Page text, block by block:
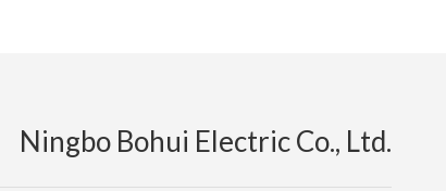
Ningbo Bohui Electric Co., Ltd.